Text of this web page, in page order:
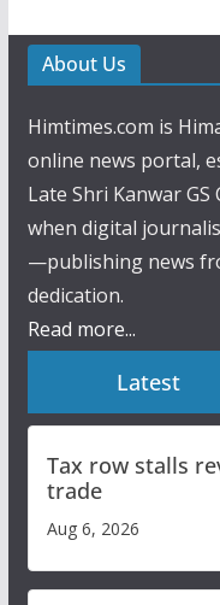
About Us
Himtimes.com is
online news portal,
Late Shri Kanwar
when digital
—publishing news
dedication.
Read more...
Latest
Tax row stalls
trade
Aug 6, 2026